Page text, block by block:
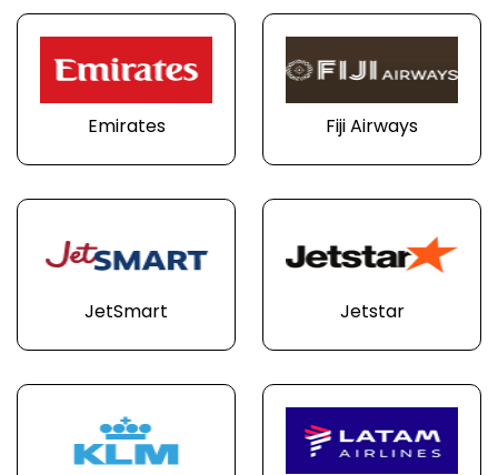
Emirates Fiji Airways
JetSmart Jetstar